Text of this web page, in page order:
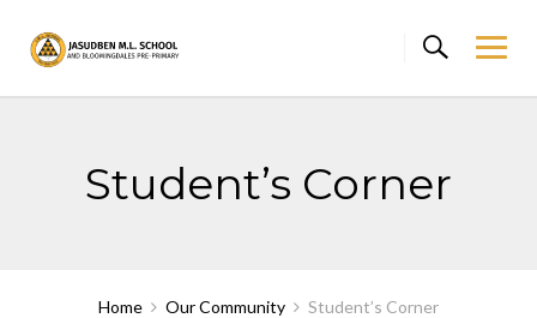
content
Student’s Corner
Home Our Community Student’s Corner